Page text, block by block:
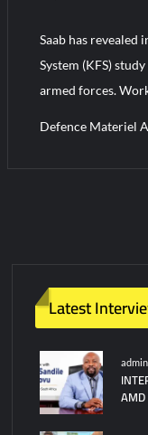
Triple Helix Model
Defense Industry
Saab has
System (KFS)
armed forces.
Defence Materiel
Latest
admin